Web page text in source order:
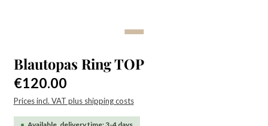
Blautopas Ring TOP
Regular price:
€120.00
Prices incl. VAT plus shipping costs